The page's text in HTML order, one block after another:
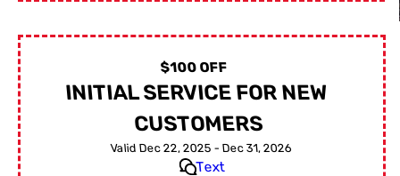
$100 OFF
INITIAL SERVICE FOR NEW
CUSTOMERS
Valid Dec 22, 2025 - Dec 31, 2026
Text